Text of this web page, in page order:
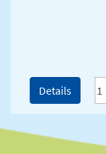
Details